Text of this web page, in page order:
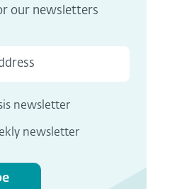
our newsletters
newsletter
newsletter